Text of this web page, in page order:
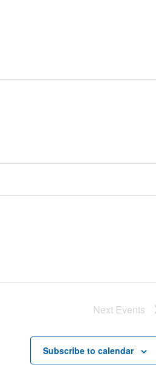
Next Events
Subscribe to calendar